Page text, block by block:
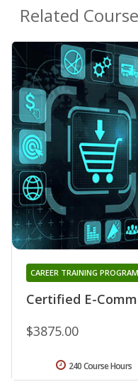
Related
Certified E-
CAREER TRAINING PROGRAM
$3875.00
240 Course Hours